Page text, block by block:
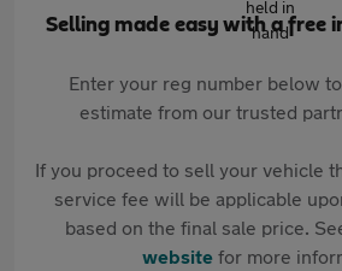
Selling made easy with a free
Enter your reg number below
estimate from our trusted
If you proceed to sell your vehicle
service fee will be applicable
based on the final sale price.
websitefor more